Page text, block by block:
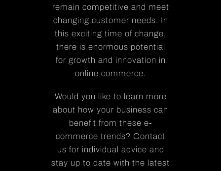
remain competitive and meet
changing customer needs. In
this exciting time of change,
there is enormous potential
for growth and innovation in
online commerce.
Would you like to learn more
about how your business can
benefit from these e-
commerce trends? Contact
us for individual advice and
stay up to date with the latest